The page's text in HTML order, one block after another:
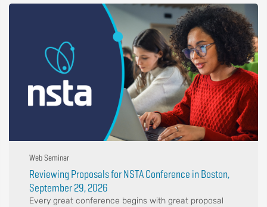
Web Seminar
Reviewing Proposals for NSTA Conference in Boston,
September 29, 2026
Every great conference begins with great proposal